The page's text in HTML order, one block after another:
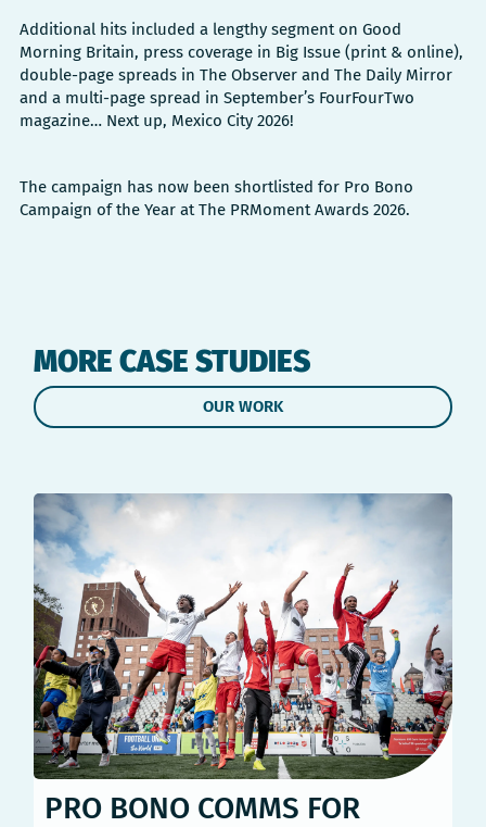
Additional hits included a lengthy segment on Good
Morning Britain, press coverage in Big Issue (print & online),
double-page spreads in The Observer and The Daily Mirror
and a multi-page spread in September’s FourFourTwo
magazine… Next up, Mexico City 2026!
The campaign has now been shortlisted for Pro Bono
Campaign of the Year at The PRMoment Awards 2026.
MORE CASE STUDIES
OUR WORK
PRO BONO COMMS FOR